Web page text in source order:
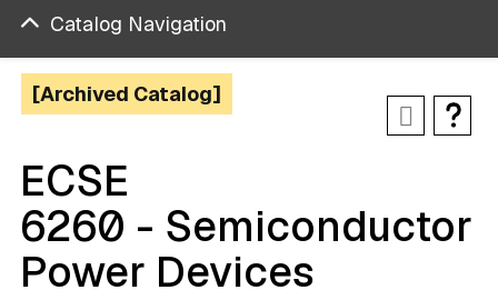
Catalog Navigation
[Archived Catalog]
ECSE
6260 - Semiconductor
Power Devices